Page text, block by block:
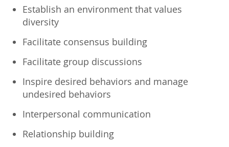
Establish an environment that values
diversity
Facilitate consensus building
Facilitate group discussions
Inspire desired behaviors and manage
undesired behaviors
Interpersonal communication
Relationship building